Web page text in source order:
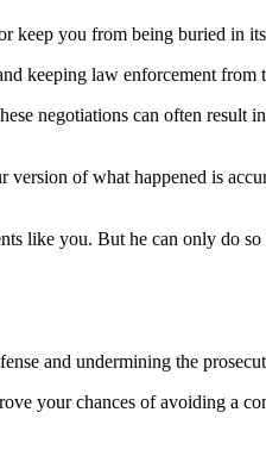
keep you from being buried in
keeping law enforcement from
negotiations can often result
version of what happened is
like you. But he can only do
and undermining the
your chances of avoiding a